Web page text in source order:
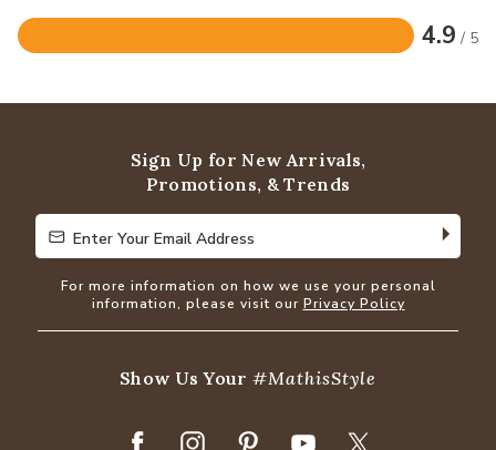
4.9 / 5
Rated
of
Sign Up for New Arrivals,
Promotions, & Trends
Enter Your Email Address
Enter Your Email Address
For more information on how we use your personal
information, please visit our Privacy Policy
Show Us Your#MathisStyle